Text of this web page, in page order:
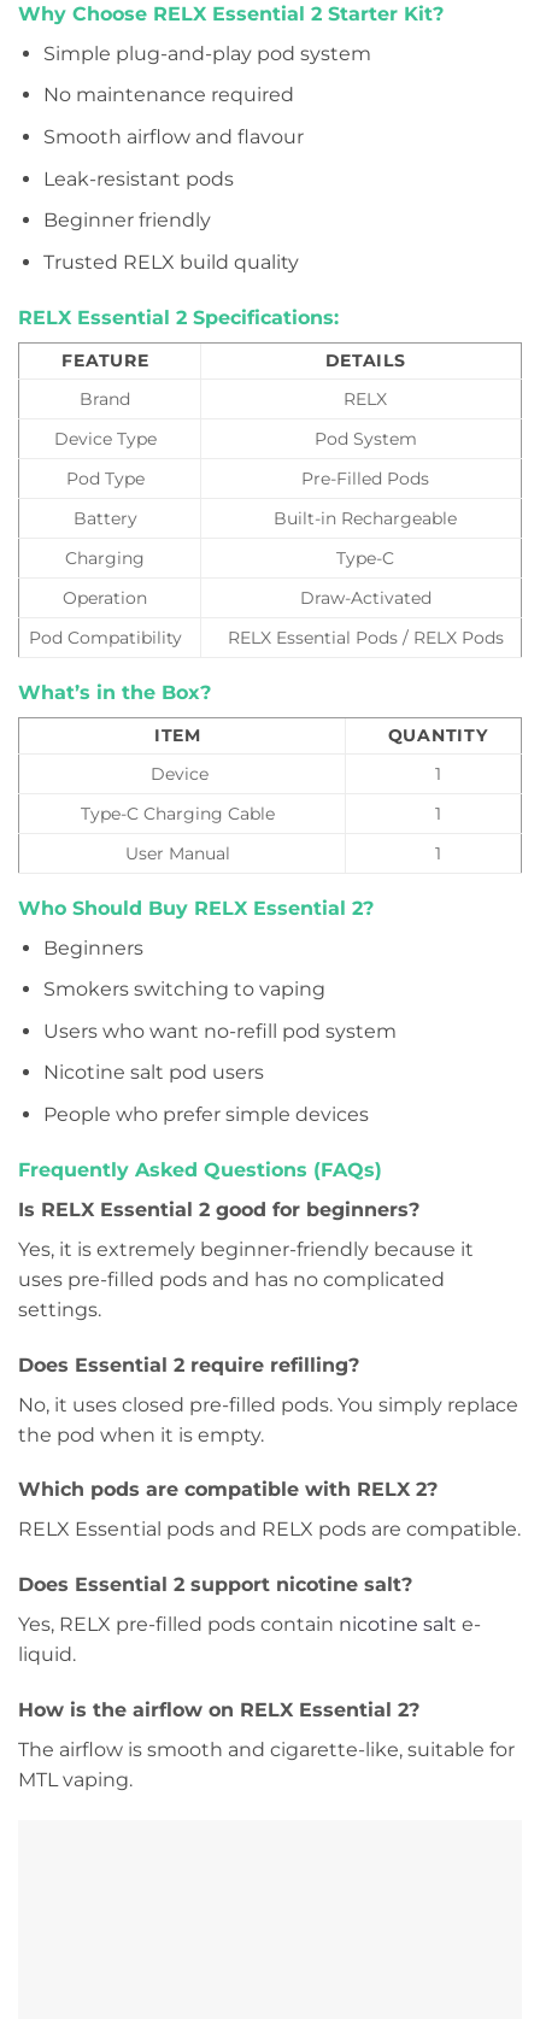
Why Choose RELX Essential 2 Starter Kit?
Simple plug-and-play pod system
No maintenance required
Smooth airflow and flavour
Leak-resistant pods
Beginner friendly
Trusted RELX build quality
RELX Essential 2 Specifications:
FEATURE
DETAILS
Brand
RELX
Device Type
Pod System
Pod Type
Pre-Filled Pods
Battery
Built-in Rechargeable
Charging
Type-C
Operation
Draw-Activated
Pod Compatibility
RELX Essential Pods / RELX Pods
What’s in the Box?
ITEM
QUANTITY
Device
1
Type-C Charging Cable
1
User Manual
1
Who Should Buy RELX Essential 2?
Beginners
Smokers switching to vaping
Users who want no-refill pod system
Nicotine salt pod users
People who prefer simple devices
Frequently Asked Questions (FAQs)
Is RELX Essential 2 good for beginners?
Yes, it is extremely beginner-friendly because it
uses pre-filled pods and has no complicated
settings.
Does Essential 2 require refilling?
No, it uses closed pre-filled pods. You simply replace
the pod when it is empty.
Which pods are compatible with RELX 2?
RELX Essential pods and RELX pods are compatible.
Does Essential 2 support nicotine salt?
Yes, RELX pre-filled pods contain nicotine salt e-
liquid.
How is the airflow on RELX Essential 2?
The airflow is smooth and cigarette-like, suitable for
MTL vaping.